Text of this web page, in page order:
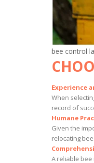
bee control
Experience
When
record of
Humane
Given the
relocating
A reliable